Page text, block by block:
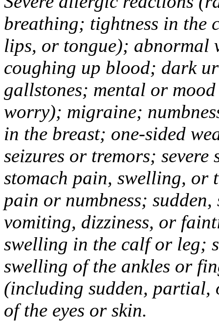
breathing; tightness in the
lips, or tongue); abnormal
coughing up blood; dark
gallstones; mental or
worry); migraine;
in the breast; one-sided
seizures or tremors;
stomach pain, swelling, or
pain or numbness; sudden,
vomiting, dizziness, or
swelling in the calf or leg;
swelling of the ankles or
(including sudden,
of the eyes or skin.